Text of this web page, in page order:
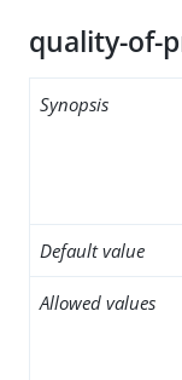
quality-of-
Synopsis
Default value
Allowed values